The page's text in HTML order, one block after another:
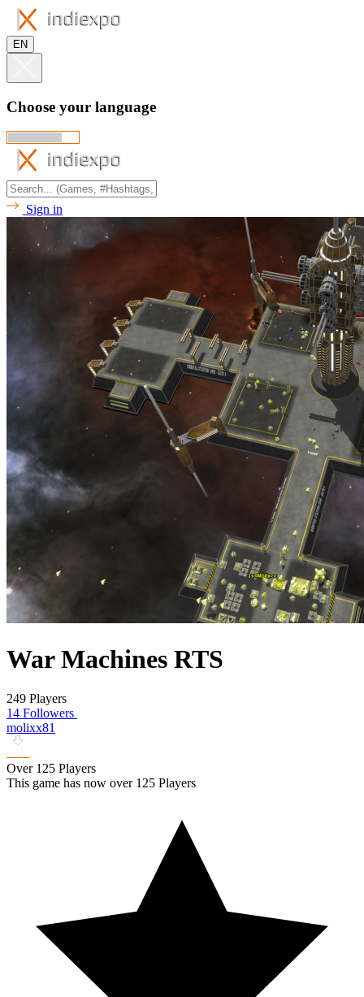
EN
Choose your language
Sign in
War Machines RTS
249 Players
14 Followers
molixx81
Over 125 Players
This game has now over 125 Players